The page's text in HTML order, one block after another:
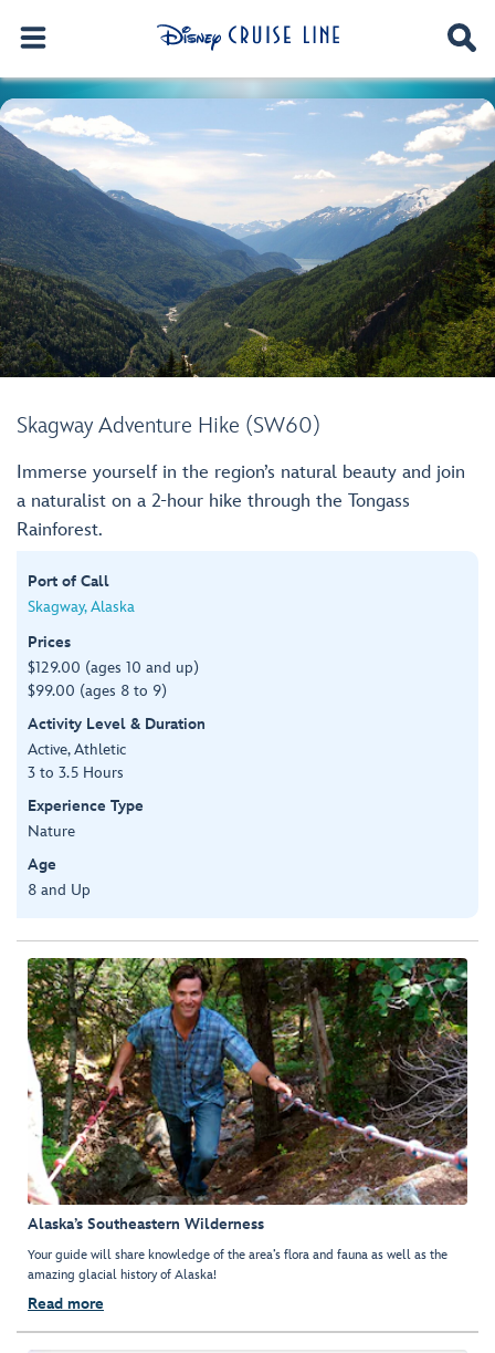
Skagway Adventure Hike (SW60)
Immerse yourself in the region’s natural beauty and join
a naturalist on a 2-hour hike through the Tongass
Rainforest.
Port of Call
Skagway, Alaska
Prices
$129.00 (ages 10 and up)
$99.00 (ages 8 to 9)
Activity Level & Duration
Active, Athletic
3 to 3.5 Hours
Experience Type
Nature
Age
8 and Up
Alaska’s Southeastern Wilderness
Your guide will share knowledge of the area’s flora and fauna as well as the
amazing glacial history of Alaska!
Read more